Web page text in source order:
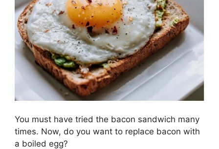
You must have tried the bacon sandwich many
times. Now, do you want to replace bacon with
a boiled egg?